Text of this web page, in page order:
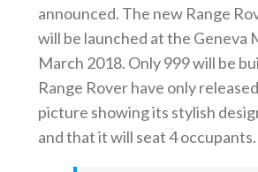
announced. The new Range
will be launched at the Geneva
March 2018. Only 999 will be
Range Rover have only
picture showing its stylish
and that it will seat 4 occupants.